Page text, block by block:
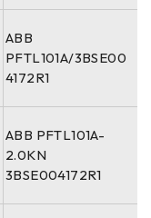
ABB
PFTL101A/3BSE00
4172R1
ABB PFTL101A-
2.0KN
3BSE004172R1